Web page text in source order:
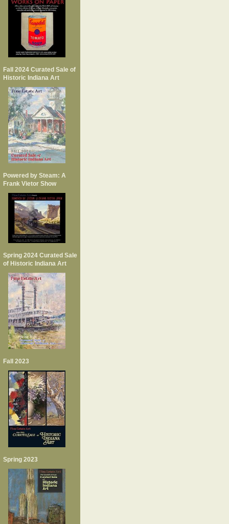
Fall 2024 Curated Sale of
Historic Indiana Art
Powered by Steam: A
Frank Vietor Show
Spring 2024 Curated Sale
of Historic Indiana Art
Fall 2023
Spring 2023